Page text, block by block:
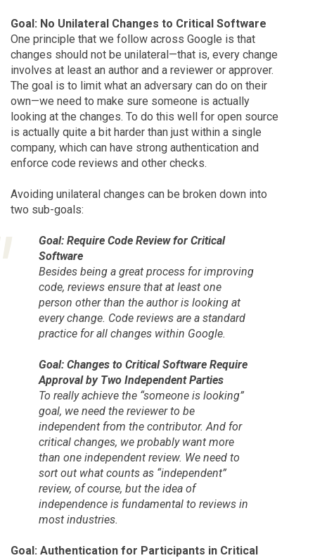
Goal: No Unilateral Changes to Critical Software
One principle that we follow across Google is that
changes should not be unilateral—that is, every change
involves at least an author and a reviewer or approver.
The goal is to limit what an adversary can do on their
own—we need to make sure someone is actually
looking at the changes. To do this well for open source
is actually quite a bit harder than just within a single
company, which can have strong authentication and
enforce code reviews and other checks.
Avoiding unilateral changes can be broken down into
two sub-goals:
Goal: Require Code Review for Critical
Software
Besides being a great process for improving
code, reviews ensure that at least one
person other than the author is looking at
every change. Code reviews are a standard
practice for all changes within Google.
Goal: Changes to Critical Software Require
Approval by Two Independent Parties
To really achieve the “someone is looking”
goal, we need the reviewer to be
independent from the contributor. And for
critical changes, we probably want more
than one independent review. We need to
sort out what counts as “independent”
review, of course, but the idea of
independence is fundamental to reviews in
most industries.
Goal: Authentication for Participants in Critical